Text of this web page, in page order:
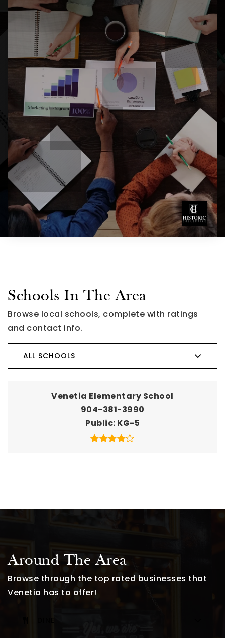
Schools In The Area
Browse local schools, complete with ratings
and contact info.
ALL SCHOOLS
Venetia Elementary School
904-381-3990
Public KG-5
Around The Area
Browse through the top rated businesses that
Venetia has to offer!